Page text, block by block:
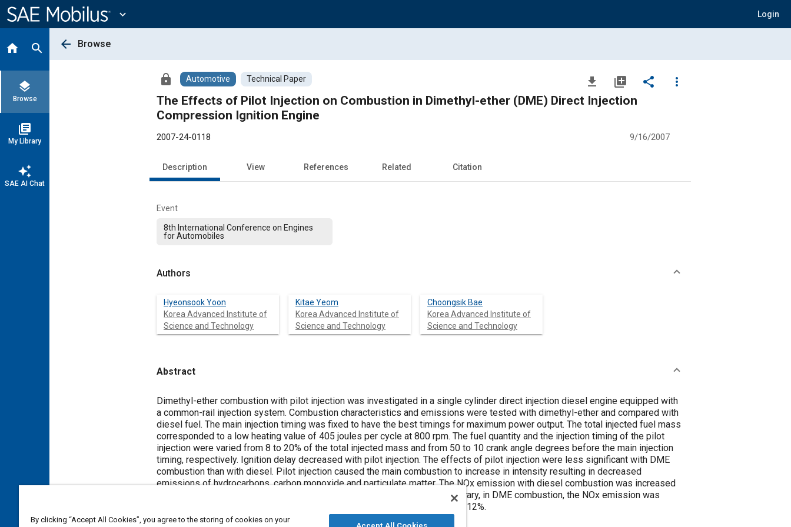
Content
expand_more Login
home search
layers
Browse
library_books
My Library
auto_awesome
SAE AI Chat
arrow_back Browse
lock Automotive Technical Paper file_download library_add share
more_vert
The Effects of Pilot Injection on Combustion in Dimethyl-ether (DME) Direct Injection
Compression Ignition Engine
2007-24-0118 9/16/2007
Description View References Related Citation
Event
8th International Conference on Engines
for Automobiles
Authors
Hyeonsook Yoon
Korea Advanced Institute of
Science and Technology
Kitae Yeom
Korea Advanced Institute of
Science and Technology
Choongsik Bae
Korea Advanced Institute of
Science and Technology
Abstract
Content
Dimethyl-ether combustion with pilot injection was investigated in a single cylinder direct injection diesel engine equipped with
a common-rail injection system. Combustion characteristics and emissions were tested with dimethyl-ether and compared with
diesel fuel. The main injection timing was fixed to have the best timings for maximum power output. The total injected fuel mass
corresponded to a low heating value of 405 joules per cycle at 800 rpm. The fuel quantity and the injection timing of the pilot
injection were varied from 8 to 20% of the total injected mass and from 50 to 10 crank angle degrees before the main injection
timing, respectively. Ignition delay decreased with pilot injection. The effects of pilot injection were less significant with DME
combustion than with diesel. Pilot injection caused the main combustion to increase in intensity resulting in decreased
emissions of hydrocarbons, carbon monoxide and particulate matter. The NOx emission with diesel combustion was increased
because of the activation of main combustion by pilot injection. On the contrary, in DME combustion, the NOx emission was
decreased below that of single injection when the pilot ratio was more than 12%.
By clicking “Accept All Cookies”, you agree to the storing of cookies on your